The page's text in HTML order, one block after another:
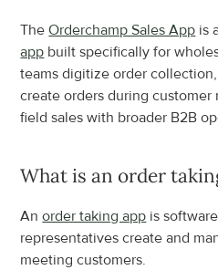
The Orderchamp Sales App is
app built specifically for
teams digitize order
create orders during
field sales with broader B2B
What is an order
An order taking app is
representatives create and
meeting customers.